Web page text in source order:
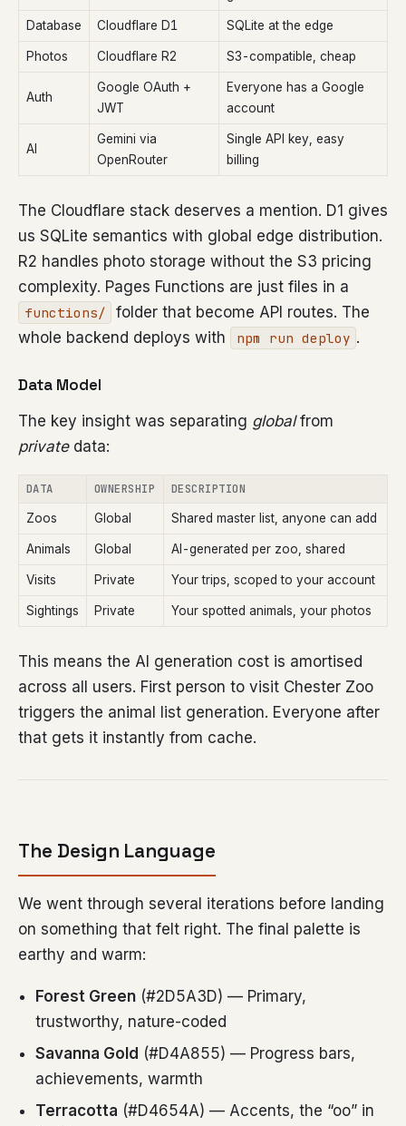
Database Cloudflare D1 SQLite at the edge
Photos Cloudflare R2 S3-compatible, cheap
Auth
Google OAuth +
JWT
Everyone has a Google
account
AI
Gemini via
OpenRouter
Single API key, easy
billing
The Cloudflare stack deserves a mention. D1 gives
us SQLite semantics with global edge distribution.
R2 handles photo storage without the S3 pricing
complexity. Pages Functions are just files in a
functions/
folder that become API routes. The
whole backend deploys with
npm run deploy .
Data Model
The key insight was separating globalfrom
privatedata:
DATA OWNERSHIP
DESCRIPTION
Zoos
Global Shared master list, anyone can add
Animals Global AI-generated per zoo, shared
Visits Private Your trips, scoped to your account
Sightings Private Your spotted animals, your photos
This means the AI generation cost is amortised
across all users. First person to visit Chester Zoo
triggers the animal list generation. Everyone after
that gets it instantly from cache.
The Design Language
We went through several iterations before landing
on something that felt right. The final palette is
earthy and warm:
Forest Green (#2D5A3D) — Primary,
trustworthy, nature-coded
Savanna Gold (#D4A855) — Progress bars,
achievements, warmth
Terracotta (#D4654A) — Accents, the “oo” in